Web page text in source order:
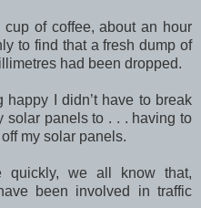
of coffee, about an hour
to find that a fresh dump of
had been dropped.
I didn’t have to break
solar panels to . . . having to
my solar panels.
quickly, we all know that,
been involved in traffic